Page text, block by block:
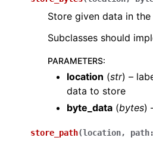
Store given data in the
Subclasses should
PARAMETERS:
location (str) –
data to store
byte_data (bytes)
store_path(location, path: